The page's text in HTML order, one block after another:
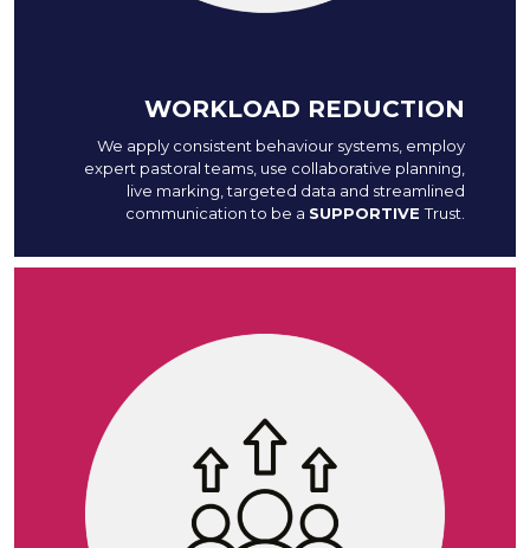
WORKLOAD REDUCTION
We apply consistent behaviour systems, employ
expert pastoral teams, use collaborative planning,
live marking, targeted data and streamlined
communication to be a SUPPORTIVETrust.